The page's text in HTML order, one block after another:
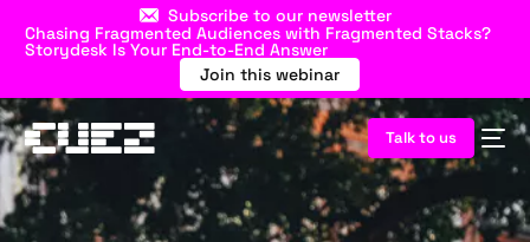
Chasing Fragmented Audiences with Fragmented Stacks?
Storydesk Is Your End-to-End Answer
Join this webinar
Subscribe to our newsletter
Talk to us